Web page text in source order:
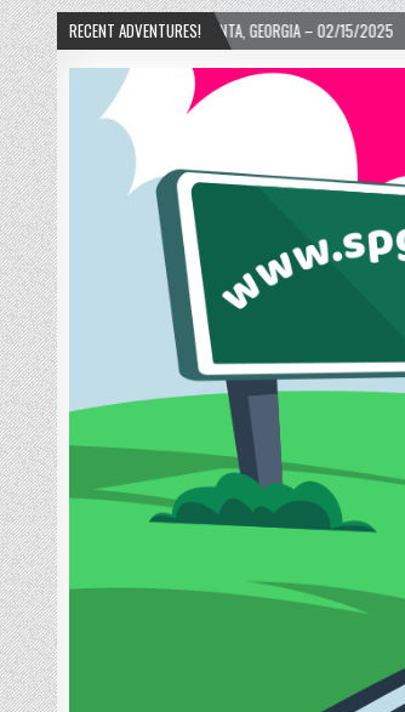
RECENT ADVENTURES!
– ATLANTA, GEORGIA – 02/15/2025 2024-01-06